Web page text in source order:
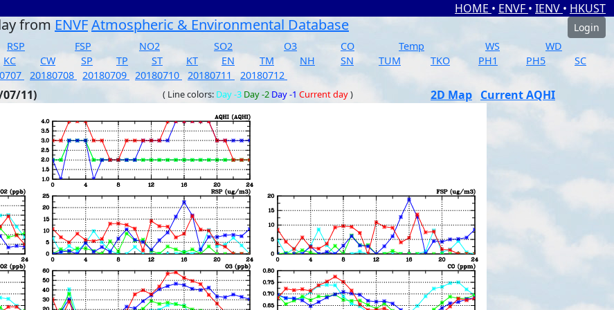
HOME • ENVF • IENV • HKUST
from ENVFAtmospheric & Environmental Database
Login
RSP FSP NO2 SO2 O3 CO Temp WS
WD
KC CW SP TP ST KT EN TM NH SN TUM TKO PH1 PH5
SC
20180708 20180709 20180710 20180711 20180712
11) ( Line colors: Day -3 Day -2 Day -1 Current day) 2D Map Current AQHI